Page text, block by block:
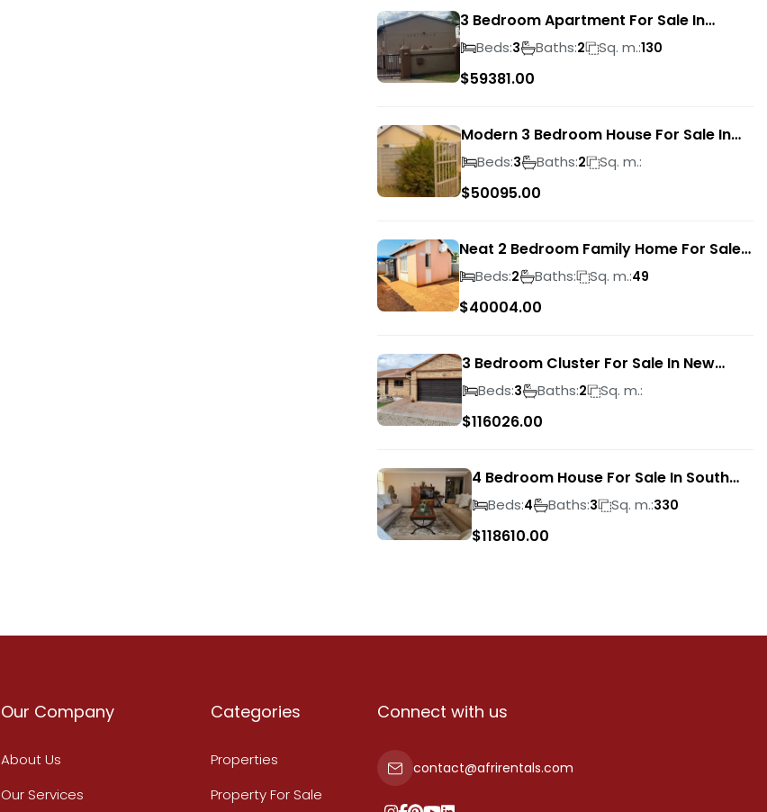
3 Bedroom Apartment For Sale In
Verwoerdpark
Beds:3 Baths:2 Sq. m.:130
$59381.00
Modern 3 Bedroom House For Sale In
Albertsdal
Beds:3 Baths:2 Sq. m.:
$50095.00
Neat 2 Bedroom Family Home For Sale
In Sky City
Beds:2 Baths: Sq. m.:49
$40004.00
3 Bedroom Cluster For Sale In New
Market Park
Beds:3 Baths:2 Sq. m.:
$116026.00
4 Bedroom House For Sale In South
Crest
Beds:4 Baths:3 Sq. m.:330
$118610.00
Our Company
About Us
Our Services
Categories
Properties
Property For Sale
Connect with us
contact@afrirentals.com